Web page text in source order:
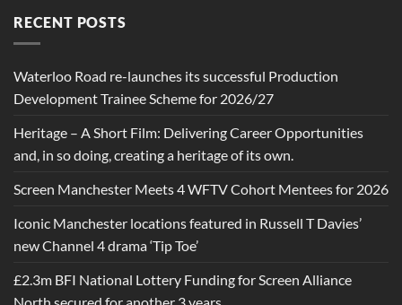
RECENT POSTS
Waterloo Road re-launches its successful Production
Development Trainee Scheme for 2026/27
Heritage – A Short Film: Delivering Career Opportunities
and, in so doing, creating a heritage of its own.
Screen Manchester Meets 4 WFTV Cohort Mentees for 2026
Iconic Manchester locations featured in Russell T Davies’
new Channel 4 drama ‘Tip Toe’
£2.3m BFI National Lottery Funding for Screen Alliance